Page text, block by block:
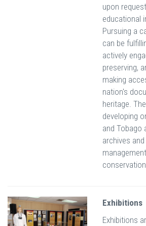
upon
educational
Pursuing a
can be
actively
preserving,
making
nation's
heritage.
developing
and Tobago
archives
conservation.
Exhibitions
Exhibitions